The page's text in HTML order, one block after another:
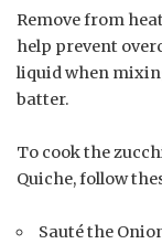
Remove from
help prevent
liquid when
batter.
To cook the
Quiche, follow
Sauté the